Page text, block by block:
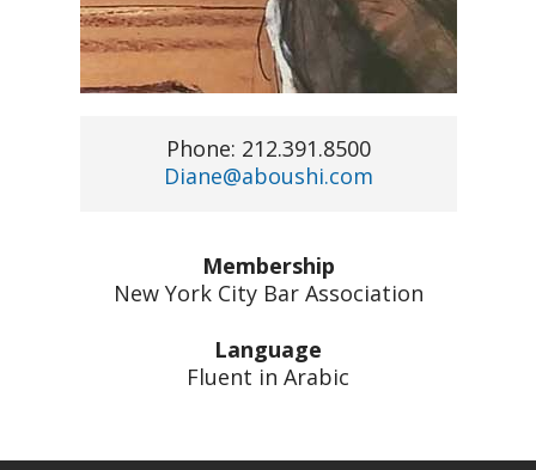
Phone: 212.391.8500
Diane@aboushi.com
Membership
New York City Bar Association
Language
Fluent in Arabic